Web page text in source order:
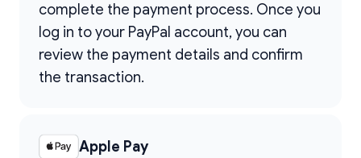
complete the payment process. Once you
log in to your PayPal account, you can
review the payment details and confirm
the transaction.
Apple Pay